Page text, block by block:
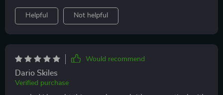
Helpful Not helpful
Would recommend
Dario Skiles
Verified purchase